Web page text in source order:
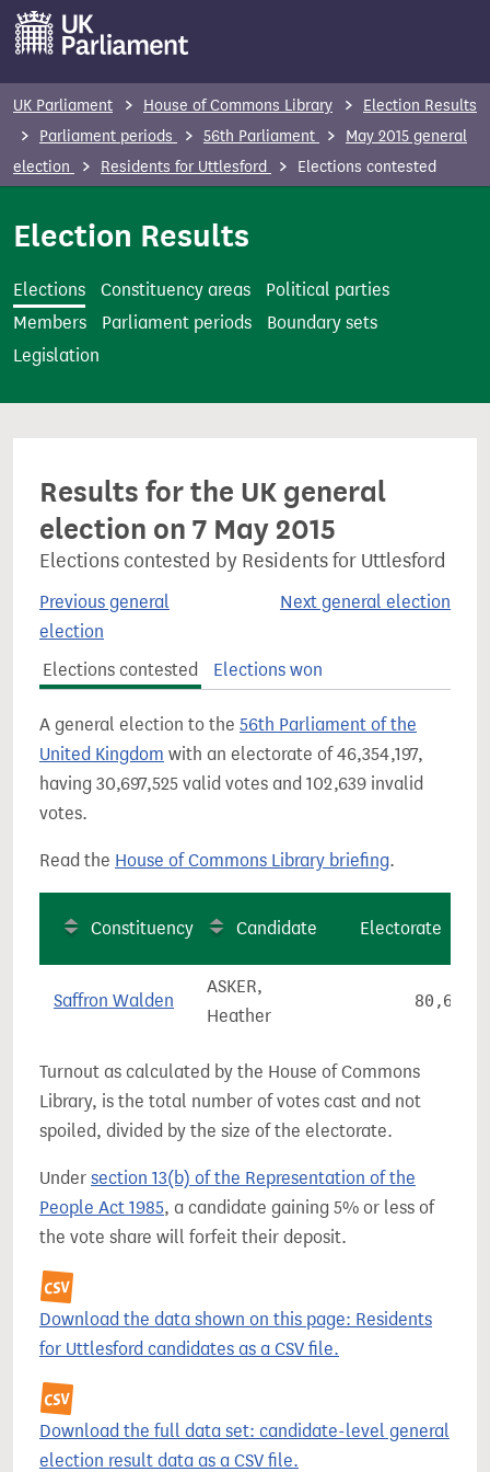
m
t
UK Parliament House of Commons Library
Election Results
Parliament periods
56th Parliament
May 2015 general
election
Residents for Uttlesford Elections contested
Election Results
Elections Constituency areas
Political parties
Members
Parliament periods
Boundary sets
Legislation
Results for the UK general
election on 7 May 2015
Elections contested by Residents for Uttlesford
Previous general
election
Next general election
Elections contested Elections won
A general election to the 56th Parliament of the
United Kingdom with an electorate of 46,354,197,
having 30,697,525 valid votes and 102,639 invalid
votes.
Read the House of Commons Library briefing.
Constituency Candidate Electorate
Saffron Walden
ASKER,
Heather
80,615
Turnout as calculated by the House of Commons
Library, is the total number of votes cast and not
spoiled, divided by the size of the electorate.
Under section 13(b) of the Representation of the
People Act 1985, a candidate gaining 5% or less of
the vote share will forfeit their deposit.
Download the data shown on this page: Residents
for Uttlesford candidates as a CSV file.
Download the full data set: candidate-level general
election result data as a CSV file.